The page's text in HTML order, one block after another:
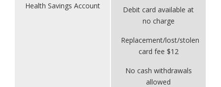
Health Savings Account
Debit card available at
no charge
Replacement/lost/stolen
card fee $12
No cash withdrawals
allowed